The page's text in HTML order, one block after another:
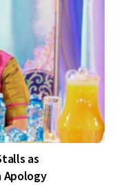
as
Apology